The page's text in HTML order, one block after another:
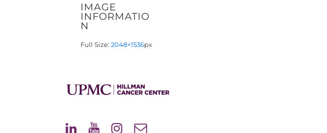
IMAGE
INFORMATIO
N
Full Size: 2048×1536px